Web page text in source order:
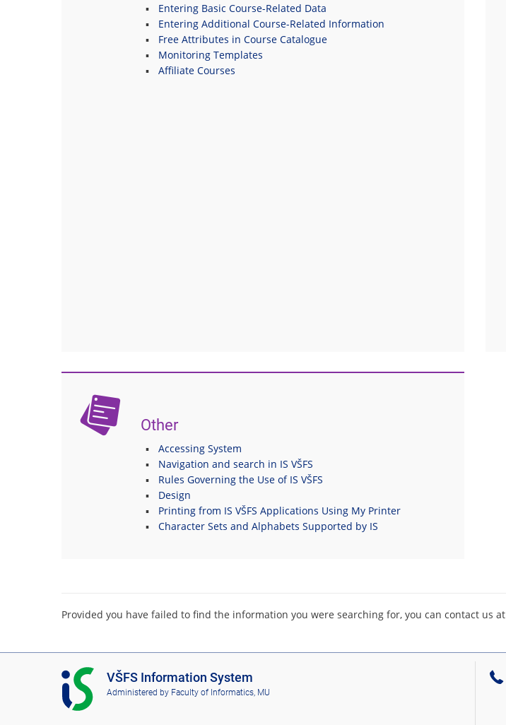
Entering Basic Course-Related Data
Entering Additional Course-Related Information
Free Attributes in Course Catalogue
Monitoring Templates
Affiliate Courses
Other
Accessing System
Navigation and search in IS VŠFS
Rules Governing the Use of IS VŠFS
Design
Printing from IS VŠFS Applications Using My Printer
Character Sets and Alphabets Supported by IS
Provided you have failed to find the information you were searching for, you can contact us at
I
S
V
VŠFS Information System
Administered by Faculty of Informatics, MU